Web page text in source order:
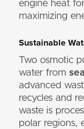
engine heat
maximizing
Sustainable
Two osmotic
water from
advanced
recycles and
waste is
polar regions,